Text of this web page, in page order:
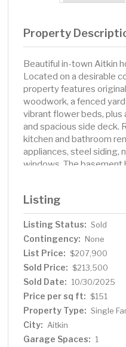
Property
Beautiful in-town Aitkin
Located on a desirable
property features
woodwork, a fenced
vibrant flower beds,
and spacious side deck.
kitchen and bathroom
appliances, steel siding,
windows. The basement
charm with modern
in and enjoy. Don’t miss
showing today!
Listing
Listing Status: Sold
Contingency: None
List Price: $207,900
Sold Price: $213,500
Sold Date: 10/30/2025
Price per sq ft: $151
Property Type: Single
City: Aitkin
Garage Spaces: 1